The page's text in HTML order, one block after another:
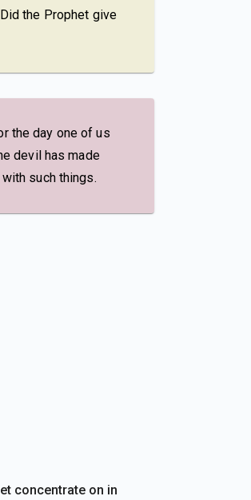
the Prophet give
the day one of us
devil has made
such things.
concentrate on in